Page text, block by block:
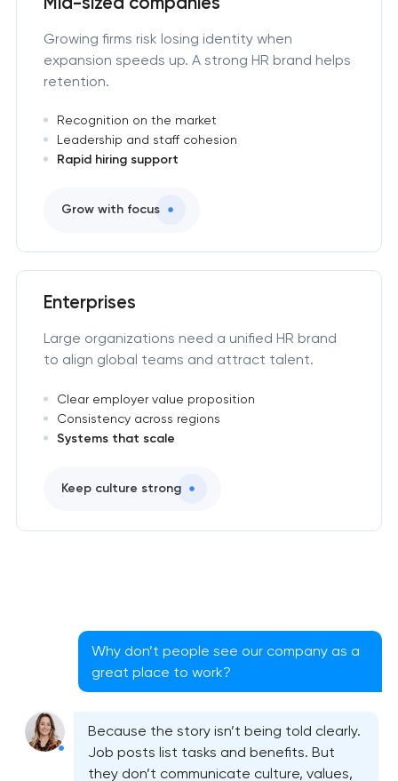
Growing firms risk losing identity when
expansion speeds up. A strong HR brand helps
retention.
Recognition on the market
Leadership and staff cohesion
Rapid hiring support
Grow with focus
Enterprises
Large organizations need a unified HR brand
to align global teams and attract talent.
Clear employer value proposition
Consistency across regions
Systems that scale
Keep culture strong
Why don’t people see our company as a
great place to work?
Because the story isn’t being told clearly.
Job posts list tasks and benefits. But
they don’t communicate culture, values,